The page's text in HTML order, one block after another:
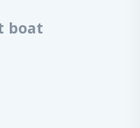
boat